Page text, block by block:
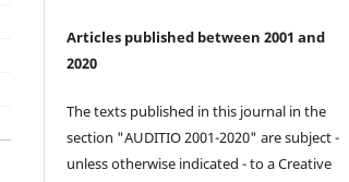
Articles published between 2001 and
2020
The texts published in this journal in the
section "AUDITIO 2001-2020" are subject -
unless otherwise indicated - to a Creative